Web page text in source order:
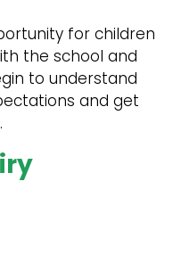
for children
the school and
to understand
and get